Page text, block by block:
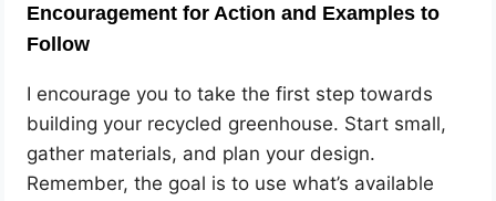
Encouragement for Action and Examples to
Follow
I encourage you to take the first step towards
building your recycled greenhouse. Start small,
gather materials, and plan your design.
Remember, the goal is to use what’s available